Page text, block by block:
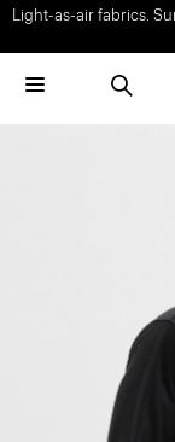
Light-as-air fabrics.